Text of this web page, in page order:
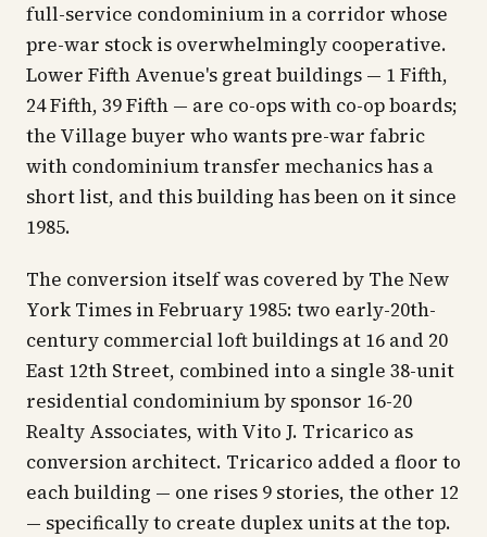
full-service condominium in a corridor whose
pre-war stock is overwhelmingly cooperative.
Lower Fifth Avenue's great buildings — 1 Fifth,
24 Fifth, 39 Fifth — are co-ops with co-op boards;
the Village buyer who wants pre-war fabric
with condominium transfer mechanics has a
short list, and this building has been on it since
1985.
The conversion itself was covered by The New
York Times in February 1985: two early-20th-
century commercial loft buildings at 16 and 20
East 12th Street, combined into a single 38-unit
residential condominium by sponsor 16-20
Realty Associates, with Vito J. Tricarico as
conversion architect. Tricarico added a floor to
each building — one rises 9 stories, the other 12
— specifically to create duplex units at the top.